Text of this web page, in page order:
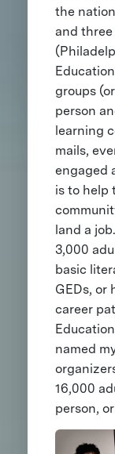
the
and three
groups
person
learning
mails,
engaged
is to help
land a
3,000
basic
GEDs, or
career
named
16,000
person,